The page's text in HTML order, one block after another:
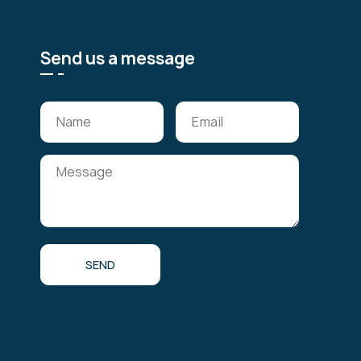
Send us a message